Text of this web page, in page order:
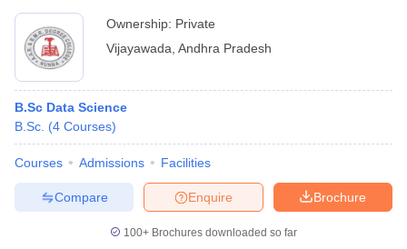
Ownership: Private
Vijayawada Andhra Pradesh
B.Sc Data Science
B.Sc. (4 Courses)
Courses Admissions Facilities
Brochure
Enquire
Compare
100+ Brochures downloaded so far